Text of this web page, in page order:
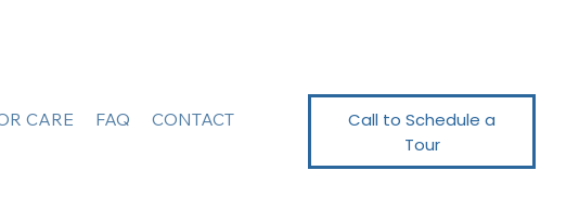
CARE FAQ CONTACT
Call to Schedule a
Tour